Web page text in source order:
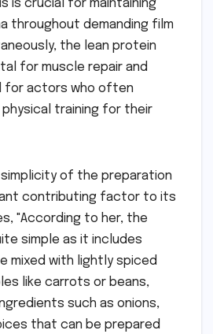
is crucial for maintaining
throughout demanding film
the lean protein
for muscle repair and
for actors who often
training for their
of the preparation
contributing factor to its
"According to her, the
simple as it includes
mixed with lightly spiced
like carrots or beans,
such as onions,
that can be prepared